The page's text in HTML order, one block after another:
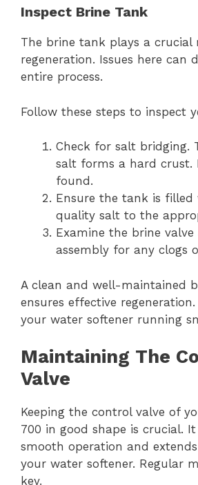
Inspect Brine Tank
The brine tank plays a crucial
regeneration. Issues here can
entire process.
Follow these steps to inspect
Check for salt bridging.
salt forms a hard crust.
found.
Ensure the tank is
quality salt to the
Examine the brine
assembly for any clogs
A clean and well-maintained
ensures effective regeneration.
your water softener running
Maintaining The
Valve
Keeping the control valve of
700 in good shape is crucial. It
smooth operation and
your water softener. Regular
key.